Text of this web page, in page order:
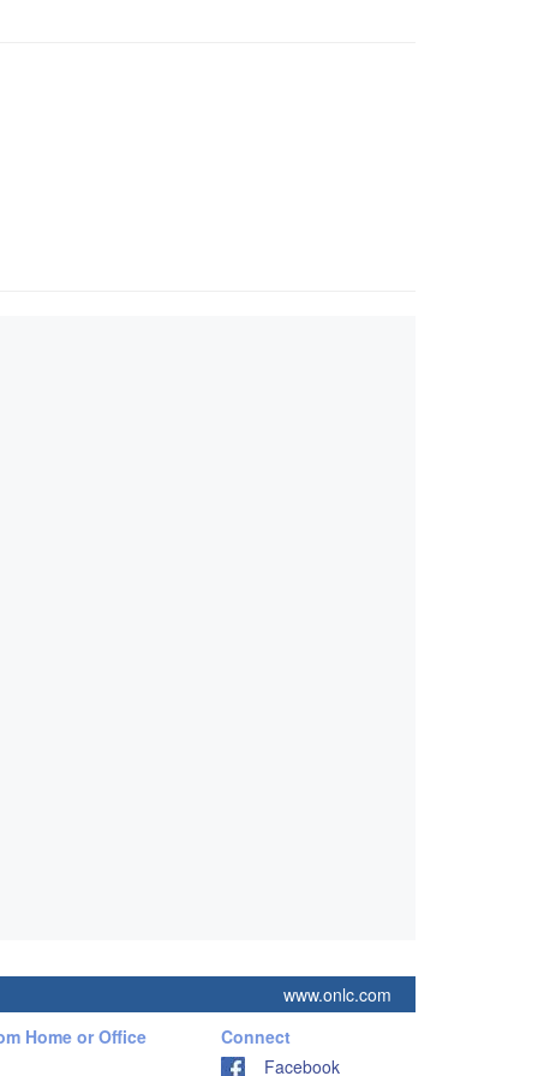
www.onlc.com
Home or Office
Connect
Facebook